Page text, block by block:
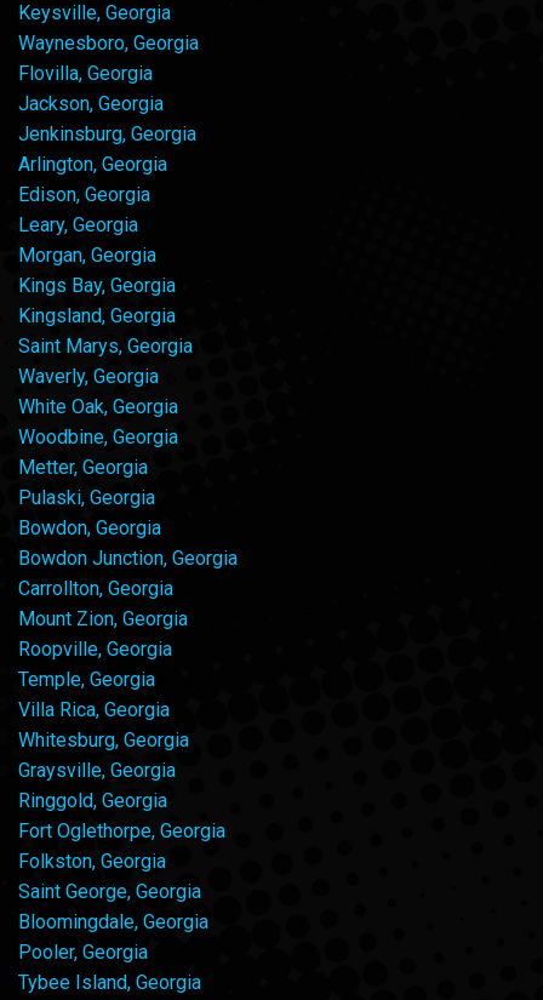
Keysville, Georgia
Waynesboro, Georgia
Flovilla, Georgia
Jackson, Georgia
Jenkinsburg, Georgia
Arlington, Georgia
Edison, Georgia
Leary, Georgia
Morgan, Georgia
Kings Bay, Georgia
Kingsland, Georgia
Saint Marys, Georgia
Waverly, Georgia
White Oak, Georgia
Woodbine, Georgia
Metter, Georgia
Pulaski, Georgia
Bowdon, Georgia
Bowdon Junction, Georgia
Carrollton, Georgia
Mount Zion, Georgia
Roopville, Georgia
Temple, Georgia
Villa Rica, Georgia
Whitesburg, Georgia
Graysville, Georgia
Ringgold, Georgia
Fort Oglethorpe, Georgia
Folkston, Georgia
Saint George, Georgia
Bloomingdale, Georgia
Pooler, Georgia
Tybee Island, Georgia